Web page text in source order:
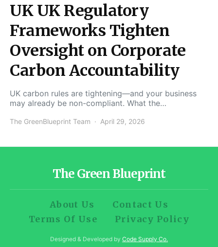
UK UK Regulatory
Frameworks Tighten
Oversight on Corporate
Carbon Accountability
UK carbon rules are tightening—and your business
may already be non-compliant. What the…
The GreenBlueprint Team April 29, 2026
The Green Blueprint
About Us
Contact Us
Terms Of Use
Privacy Policy
Designed & Developed by Code Supply Co.